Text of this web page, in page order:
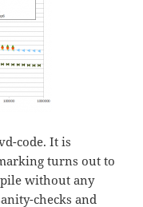
code. It is
turns out to
without any
checks and